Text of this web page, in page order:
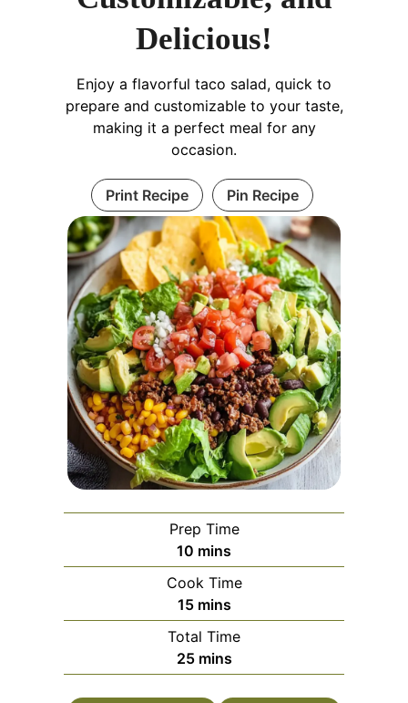
Delicious!
Enjoy a flavorful taco salad, quick to
prepare and customizable to your taste,
making it a perfect meal for any
occasion.
Print Recipe Pin Recipe
Prep Time
10 minutes
mins
Cook Time
15minutes
mins
Total Time
25minutes
mins